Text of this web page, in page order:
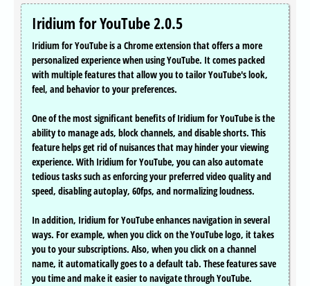
Iridium for YouTube 2.0.5
Iridium for YouTube is a Chrome extension that offers a more
personalized experience when using YouTube. It comes packed
with multiple features that allow you to tailor YouTube's look,
feel, and behavior to your preferences.
One of the most significant benefits of Iridium for YouTube is the
ability to manage ads, block channels, and disable shorts. This
feature helps get rid of nuisances that may hinder your viewing
experience. With Iridium for YouTube, you can also automate
tedious tasks such as enforcing your preferred video quality and
speed, disabling autoplay, 60fps, and normalizing loudness.
In addition, Iridium for YouTube enhances navigation in several
ways. For example, when you click on the YouTube logo, it takes
you to your subscriptions. Also, when you click on a channel
name, it automatically goes to a default tab. These features save
you time and make it easier to navigate through YouTube.